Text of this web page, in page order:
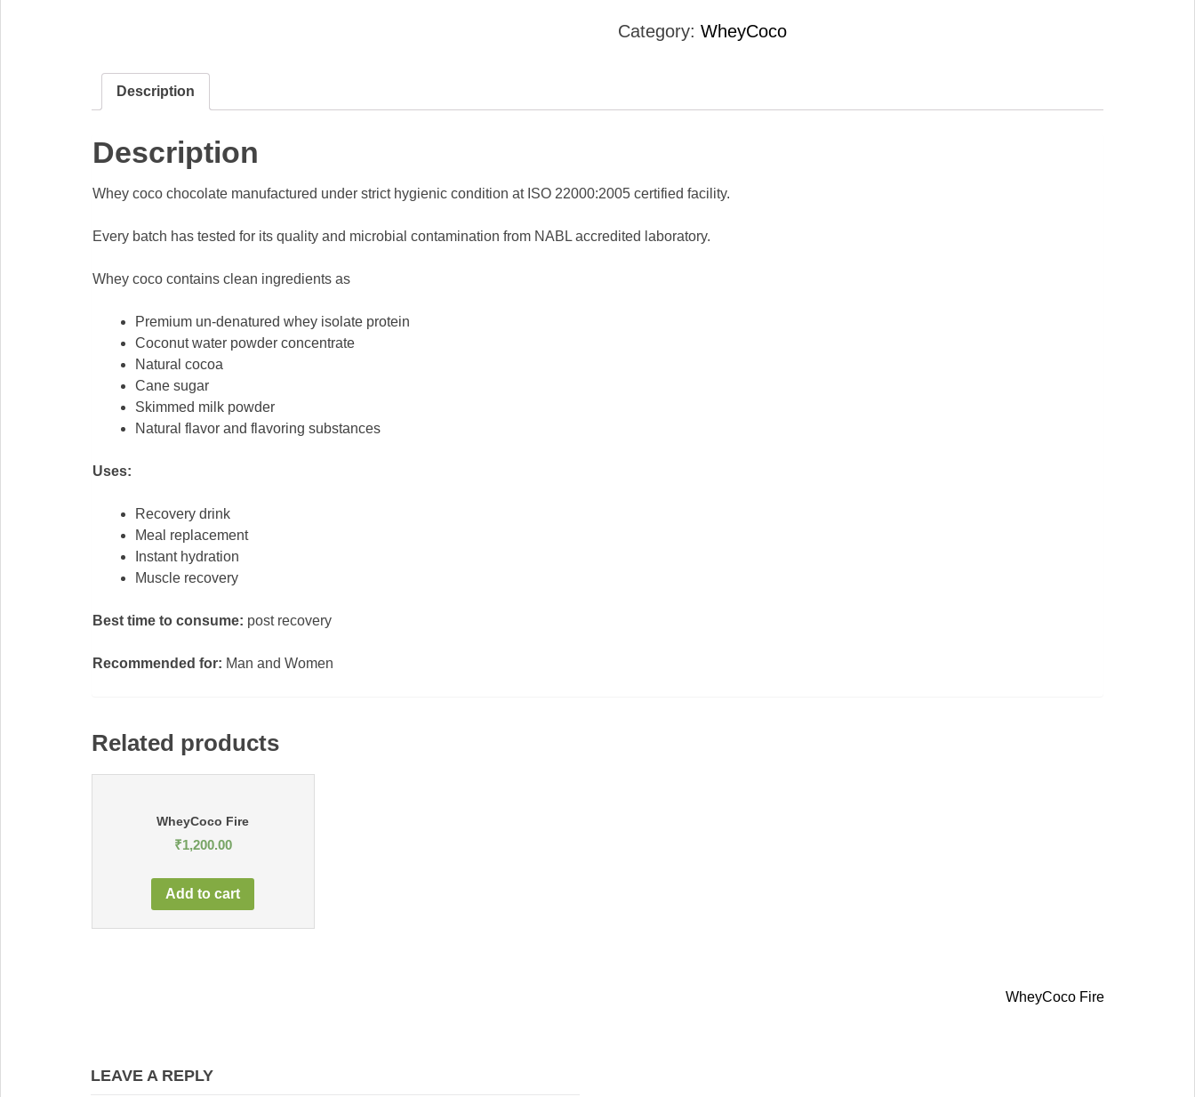
Category: WheyCoco
Description
Description
Whey coco chocolate manufactured under strict hygienic condition at ISO 22000:2005 certified facility.
Every batch has tested for its quality and microbial contamination from NABL accredited laboratory.
Whey coco contains clean ingredients as
Premium un-denatured whey isolate protein
Coconut water powder concentrate
Natural cocoa
Cane sugar
Skimmed milk powder
Natural flavor and flavoring substances
Uses:
Recovery drink
Meal replacement
Instant hydration
Muscle recovery
Best time to consume: post recovery
Recommended for: Man and Women
Related products
WheyCoco Fire
₹1,200.00
Add to cart
WheyCoco Fire
LEAVE A REPLY